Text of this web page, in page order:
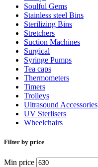
Soulful Gems
Stainless steel Bins
Sterilizing Bins
Stretchers
Suction Machines
Surgical
Syringe Pumps
Tea caps
Thermometers
Timers
Trolleys
Ultrasound Accessories
UV Sterlisers
Wheelchairs
Filter by price
Min price